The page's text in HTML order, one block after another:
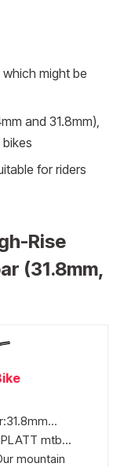
might be
and 31.8mm),
for riders
Rise
(31.8mm,
PLATT mtb...
mountain